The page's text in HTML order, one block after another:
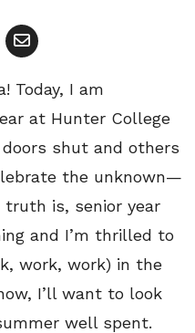
Today, I am
at Hunter College
shut and others
the unknown—
truth is, senior year
and I’m thrilled to
work, work) in the
I’ll want to look
well spent.